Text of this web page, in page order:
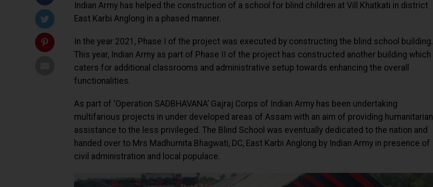
Indian Army has helped the construction of a school for blind children at Vill Khatkati in district
East Karbi Anglong in a phased manner.
In the year 2021, Phase I of the project was executed by constructing the blind school building.
This year, Indian Army as part of Phase II of the project has constructed another building which
caters for additional classrooms and administrative setup towards enhancing the overall
functionalities.
As part of ‘Operation SADBHAVANA’ Gajraj Corps of Indian Army has been undertaking
multifarious projects in under developed areas of Assam with an aim of providing humanitarian
assistance to the less privileged. The Blind School was eventually dedicated to the nation and
handed over to Mrs Madhumita Bhagwati, DC, East Karbi Anglong by Indian Army in presence of
civil administration and local populace.